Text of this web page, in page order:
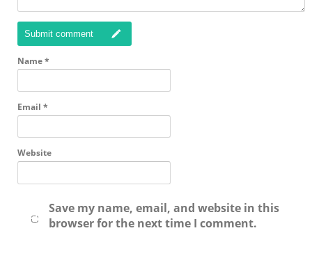
Submit comment
Name*
Email *
Website
Save my name, email, and website in this
browser for the next time I comment.